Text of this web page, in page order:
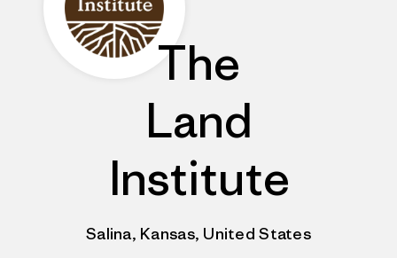
The
Land
Institute
Salina, Kansas, United States